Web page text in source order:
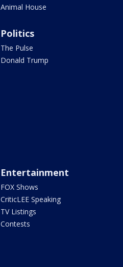
Animal House
Politics
The Pulse
Donald Trump
Entertainment
FOX Shows
CriticLEE Speaking
TV Listings
Contests